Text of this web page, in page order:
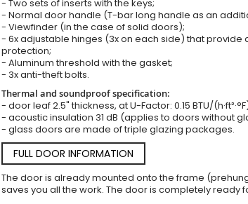
Fargo
- Two sets of inserts with the keys;
- Normal door handle (T-bar long handle as an
- Viewfinder (in the case of solid doors);
- 6x adjustable hinges (3x on each side) that provide
protection;
- Aluminum threshold with the gasket;
- 3x anti-theft bolts.
Thermal and soundproof specification:
- door leaf 2.5" thickness, at U-Factor: 0.15 BTU/
- acoustic insulation 31 dB (applies to doors without
- glass doors are made of triple glazing packages.
FULL DOOR INFORMATION
The door is already mounted onto the frame
saves you all the work. The door is completely ready